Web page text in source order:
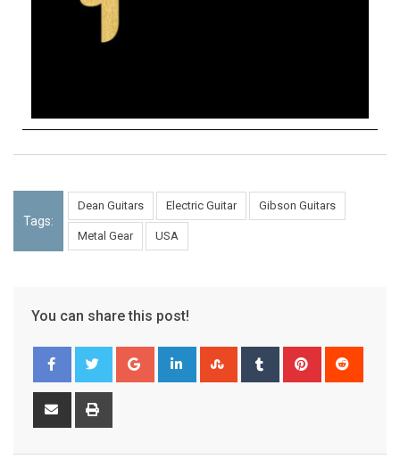
Tags:
Dean Guitars Electric Guitar Gibson Guitars
Metal Gear USA
You can share this post!